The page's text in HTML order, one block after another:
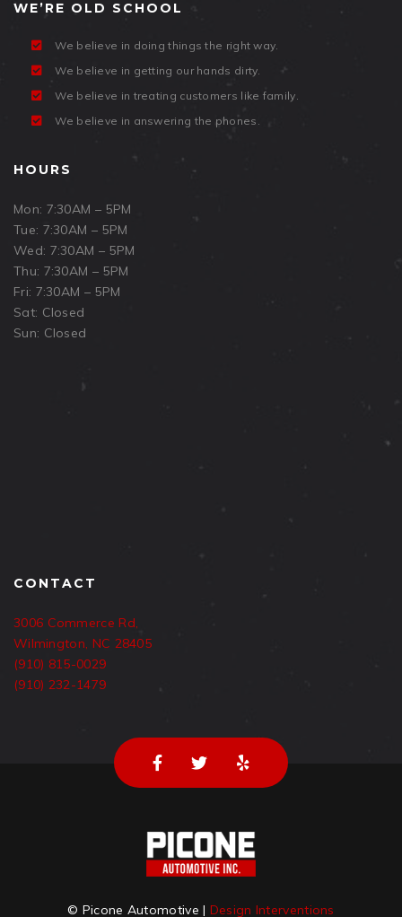
WE’RE OLD SCHOOL
We believe in doing things the right way.
We believe in getting our hands dirty.
We believe in treating customers like family.
We believe in answering the phones.
HOURS
Mon: 7:30AM – 5PM
Tue: 7:30AM – 5PM
Wed: 7:30AM – 5PM
Thu: 7:30AM – 5PM
Fri: 7:30AM – 5PM
Sat: Closed
Sun: Closed
CONTACT
3006 Commerce Rd,
Wilmington, NC 28405
(910) 815-0029
(910) 232-1479
© Picone Automotive | Design Interventions